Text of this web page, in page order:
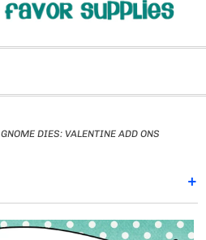
GNOME DIES: VALENTINE ADD ONS
+